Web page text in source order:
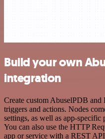
Build your own
integration
Create custom AbuselPDB
triggers and actions. Nodes
settings, as well as app-specific
You can also use the HTTP
app or service with a REST